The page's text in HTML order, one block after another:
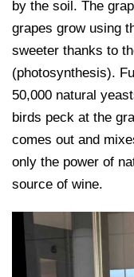
by the soil. The
grapes grow using
sweeter thanks to
(photosynthesis).
50,000 natural
birds peck at the
comes out and
only the power of
source of wine.